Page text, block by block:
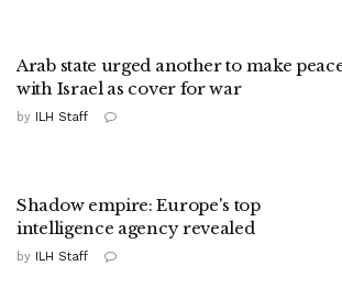
Arab state urged another to make
with Israel as cover for war
by ILH Staff
Shadow empire: Europe's top
intelligence agency revealed
by ILH Staff